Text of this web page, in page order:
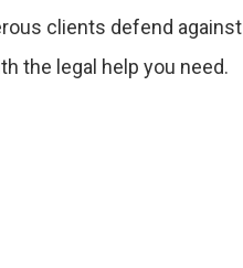
clients defend against
the legal help you need.